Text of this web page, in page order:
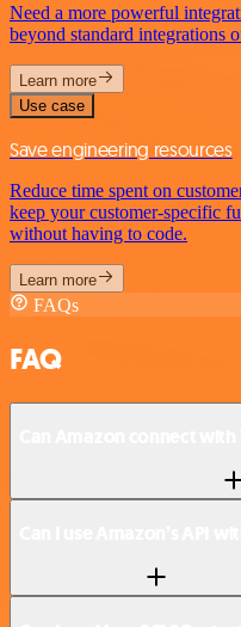
Need a more powerful
beyond standard integrations
Learn more
Use case
Save engineering resources
Reduce time spent on
keep your customer-specific
without having to code.
Learn more
FAQs
FAQ